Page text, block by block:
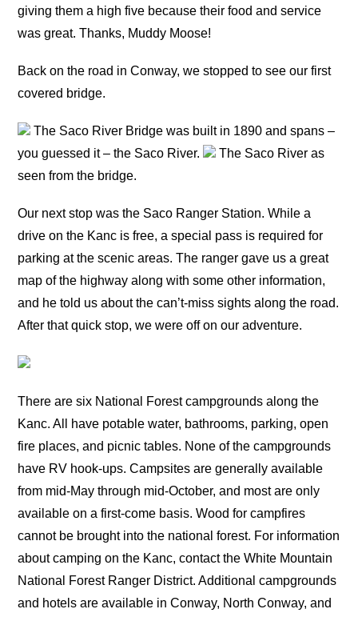
giving them a high five because their food and service
was great. Thanks, Muddy Moose!
Back on the road in Conway, we stopped to see our first
covered bridge.
The Saco River Bridge was built in 1890 and spans –
you guessed it – the Saco River.
The Saco River as
seen from the bridge.
Our next stop was the Saco Ranger Station. While a
drive on the Kanc is free, a special pass is required for
parking at the scenic areas. The ranger gave us a great
map of the highway along with some other information,
and he told us about the can’t-miss sights along the road.
After that quick stop, we were off on our adventure.
There are six National Forest campgrounds along the
Kanc. All have potable water, bathrooms, parking, open
fire places, and picnic tables. None of the campgrounds
have RV hook-ups. Campsites are generally available
from mid-May through mid-October, and most are only
available on a first-come basis. Wood for campfires
cannot be brought into the national forest. For information
about camping on the Kanc, contact the White Mountain
National Forest Ranger District. Additional campgrounds
and hotels are available in Conway, North Conway, and